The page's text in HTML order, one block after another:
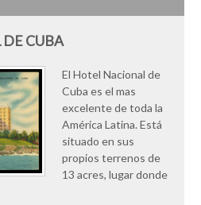
CUBA
El Hotel Nacional de
Cuba es el mas
excelente de toda la
América Latina. Está
situado en sus
propios terrenos de
13 acres, lugar donde